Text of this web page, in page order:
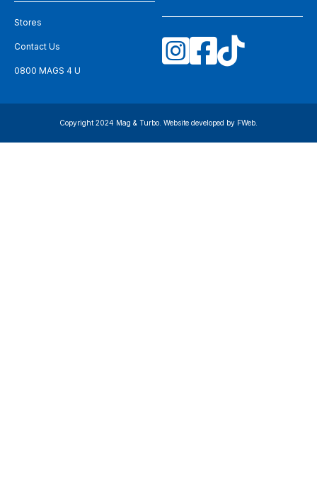
Stores
Contact Us
0800 MAGS 4 U
Copyright 2024 Mag & Turbo. Website developed by FWeb